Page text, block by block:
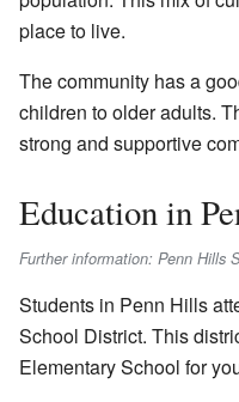
place to live.
The community has a
children to older adults.
strong and supportive
Education in
Further information: Penn Hills
Students in Penn Hills
School District. This
Elementary School for